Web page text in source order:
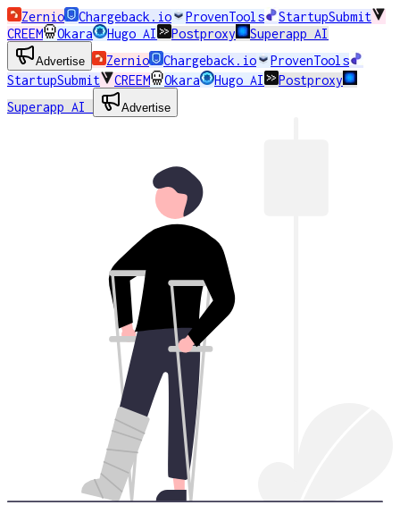
Zernio Chargeback.io ProvenTools
StartupSubmit
CREEM
Okara Hugo AI Postproxy Superapp AI
Advertise Zernio Chargeback.io
ProvenTools
StartupSubmit
CREEM Okara Hugo AI
Postproxy
Superapp AI
Advertise